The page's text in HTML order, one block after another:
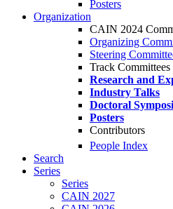
Posters
Organization
CAIN 2024
Organizing
Steering
Track Committees
Research and
Industry Talks
Doctoral
Posters
Contributors
People Index
Search
Series
Series
CAIN 2027